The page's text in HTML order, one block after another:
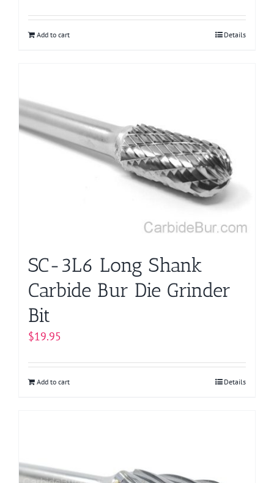
Add to cart Details
SC-3L6 Long Shank
Carbide Bur Die Grinder
Bit
$19.95
Add to cart Details